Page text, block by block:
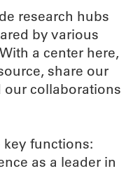
research hubs
by various
a center here,
share our
our collaborations
functions:
as a leader in